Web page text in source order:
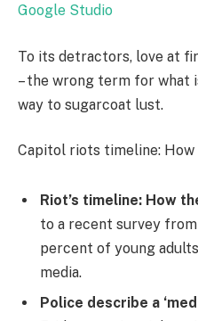
Google Studio
To its detractors, love at
– the wrong term for what
way to sugarcoat lust.
Capitol riots timeline: How
Riot’s timeline: How
to a recent survey
percent of young
media.
Police describe a